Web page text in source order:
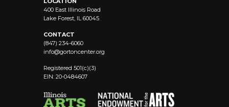
400 East Illinois Road
Lake Forest, IL 60045
CONTACT
(847) 234-6060
info@gortoncenter.org
Registered 501(c)(3)
EIN: 20-0484607